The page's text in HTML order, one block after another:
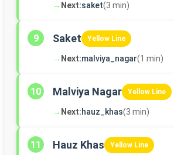
→ Next:saket(3 min)
9 Saket Yellow Line
→ Next:malviya_nagar(1 min)
10 Malviya Nagar Yellow Line
→ Next:hauz_khas(3 min)
11 Hauz Khas Yellow Line